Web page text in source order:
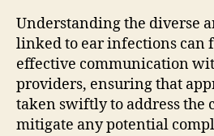
Understanding the diverse
linked to ear infections can
effective communication
providers, ensuring that
taken swiftly to address the
mitigate any potential